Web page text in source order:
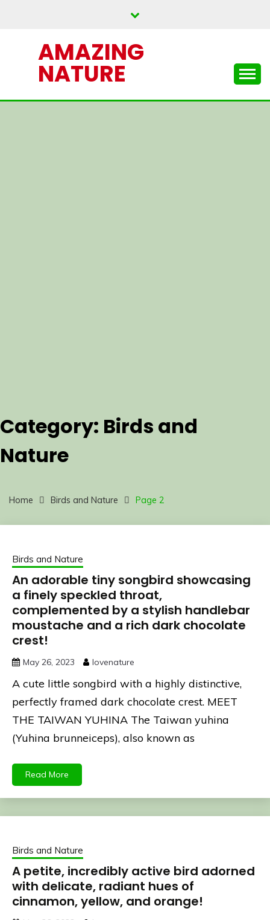
AMAZING
NATURE
Category: Birds and
Nature
Home Birds and Nature Page 2
Birds and Nature
An adorable tiny songbird showcasing
a finely speckled throat,
complemented by a stylish handlebar
moustache and a rich dark chocolate
crest!
May 26, 2023 lovenature
A cute little songbird with a highly distinctive,
perfectly framed dark chocolate crest. MEET
THE TAIWAN YUHINA The Taiwan yuhina
(Yuhina brunneiceps), also known as
Read More
Birds and Nature
A petite, incredibly active bird adorned
with delicate, radiant hues of
cinnamon, yellow, and orange!